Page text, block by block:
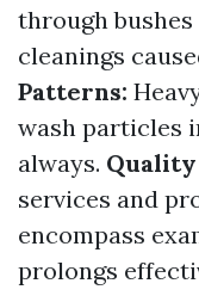
through
cleanings
Patterns:
wash particles
always.
services and
encompass
prolongs